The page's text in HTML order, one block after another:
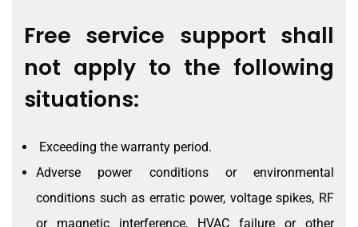
Free service support shall
not apply to the following
situations:
Exceeding the warranty period.
Adverse power conditions or environmental
conditions such as erratic power, voltage spikes, RF
or magnetic interference, HVAC failure or other